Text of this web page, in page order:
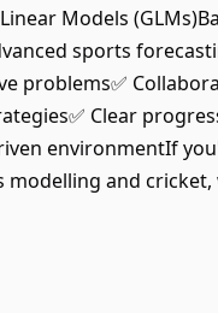
Models
sports
problems✅
Clear
environmentIf
and cricket,